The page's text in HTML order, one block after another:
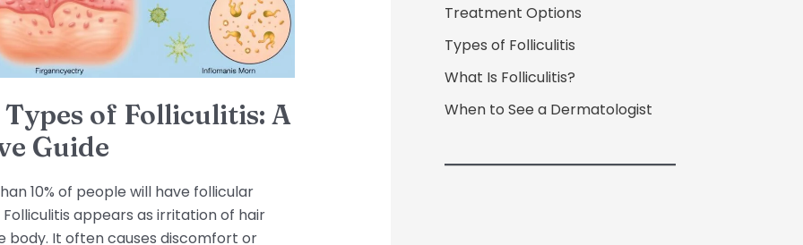
of Folliculitis: A
Guide
10% of people will have follicular
appears as irritation of hair
body. It often causes discomfort or
Treatment Options
Types of Folliculitis
What Is Folliculitis?
When to See a Dermatologist